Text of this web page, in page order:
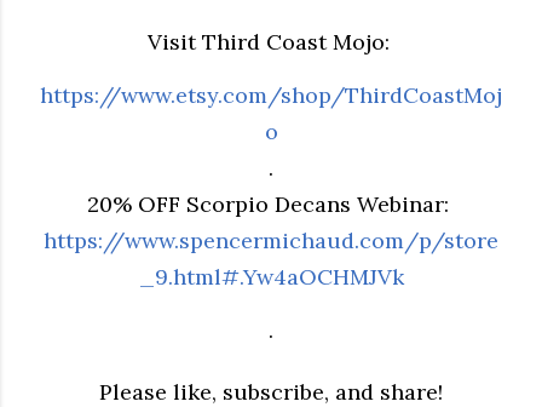
Visit Third Coast Mojo:
https://www.etsy.com/shop/ThirdCoastMoj
o
.
20% OFF Scorpio Decans Webinar:
https://www.spencermichaud.com/p/store
_9.html#.Yw4aOCHMJVk
.
Please like, subscribe, and share!